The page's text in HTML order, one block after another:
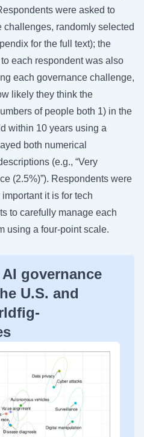
were asked to
randomly selected
for the full text); the
each respondent was also
each governance challenge,
likely they think the
of people both 1) in the
within 10 years using a
both numerical
(e.g., “Very
(2.5%)”). Respondents were
it is for tech
to carefully manage each
using a four-point scale.
governance
U.S. and